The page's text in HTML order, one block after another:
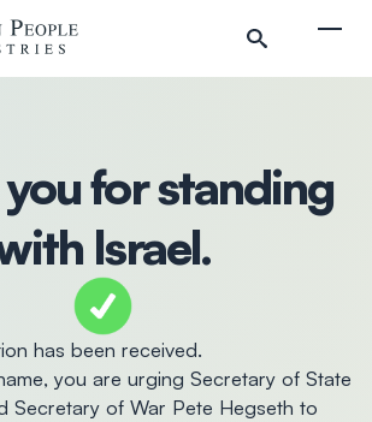
for standing
Israel.
has been received.
you are urging Secretary of State
Secretary of War Pete Hegseth to